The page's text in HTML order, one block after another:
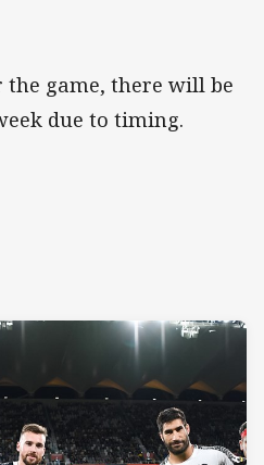
the game, there will be
due to timing.